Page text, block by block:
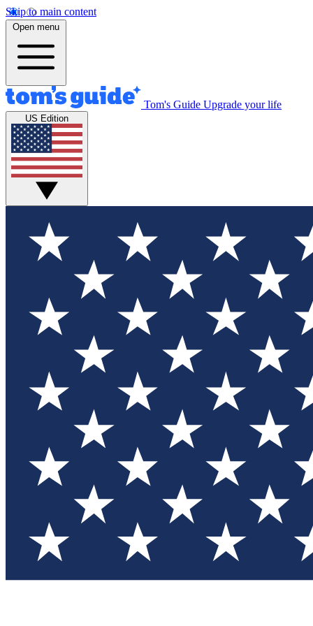
Skip to main content
Open menu
Tom's Guide Upgrade your life
US Edition